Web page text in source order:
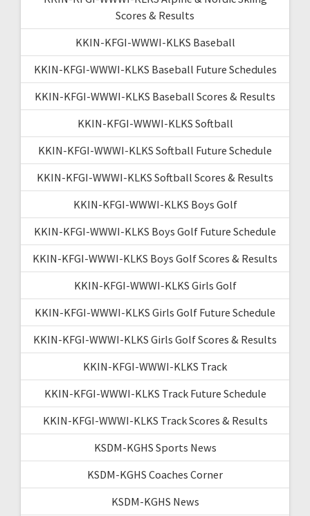
Scores & Results
KKIN-KFGI-WWWI-KLKS Baseball
KKIN-KFGI-WWWI-KLKS Baseball Future Schedules
KKIN-KFGI-WWWI-KLKS Baseball Scores & Results
KKIN-KFGI-WWWI-KLKS Softball
KKIN-KFGI-WWWI-KLKS Softball Future Schedule
KKIN-KFGI-WWWI-KLKS Softball Scores & Results
KKIN-KFGI-WWWI-KLKS Boys Golf
KKIN-KFGI-WWWI-KLKS Boys Golf Future Schedule
KKIN-KFGI-WWWI-KLKS Boys Golf Scores & Results
KKIN-KFGI-WWWI-KLKS Girls Golf
KKIN-KFGI-WWWI-KLKS Girls Golf Future Schedule
KKIN-KFGI-WWWI-KLKS Girls Golf Scores & Results
KKIN-KFGI-WWWI-KLKS Track
KKIN-KFGI-WWWI-KLKS Track Future Schedule
KKIN-KFGI-WWWI-KLKS Track Scores & Results
KSDM-KGHS Sports News
KSDM-KGHS Coaches Corner
KSDM-KGHS News